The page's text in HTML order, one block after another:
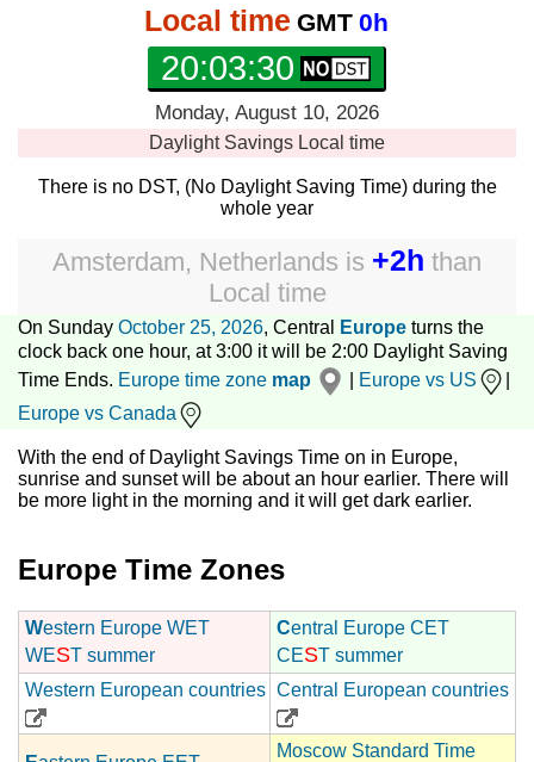
Local time GMT 0h
20:03:30
Monday, August 10, 2026
Daylight Savings Local time
There is no DST, (No Daylight Saving Time) during the
whole year
Amsterdam, Netherlands is +2h than
Local time
On Sunday October 25, 2026, Central Europe turns the
clock back one hour, at 3:00 it will be 2:00 Daylight Saving
Time Ends. Europe time zone map Europe vs US
Europe vs Canada
With the end of Daylight Savings Time on in Europe,
sunrise and sunset will be about an hour earlier. There will
be more light in the morning and it will get dark earlier.
Europe Time Zones
Western Europe WET
WEST summer
Central Europe CET
CEST summer
Western European countries Central European countries
Moscow Standard Time